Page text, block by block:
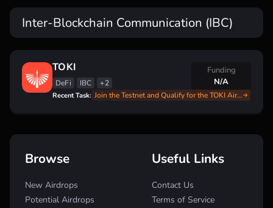
Inter-Blockchain Communication (IBC)
TOKI
DeFi IBC +2
Funding
N/A
Recent Task: Join the Testnet and Qualify for the TOKI Airdrop: Full Step-by-Step Instructions
Browse
New Airdrops
Potential Airdrops
Useful Links
Contact Us
Terms of Service